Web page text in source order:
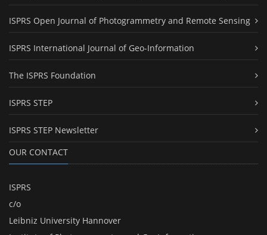
ISPRS Open Journal of Photogrammetry and Remote Sensing
ISPRS International Journal of Geo-Information
The ISPRS Foundation
ISPRS STEP
ISPRS STEP Newsletter
OUR CONTACT
ISPRS
c/o
Leibniz University Hannover